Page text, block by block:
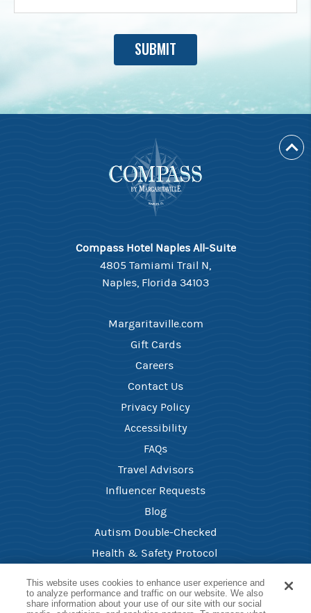
Compass Hotel Naples All-Suite
4805 Tamiami Trail N,
Naples, Florida 34103
Margaritaville.com
Gift Cards
Careers ​
Contact Us​
Privacy Policy
Accessibility
FAQ​s
Travel Advisors
Influencer Requests
Blog
Autism Double-Checked
Health & Safety Protocol ​
This website uses cookies to enhance user experience and
to analyze performance and traffic on our website. We also
share information about your use of our site with our social